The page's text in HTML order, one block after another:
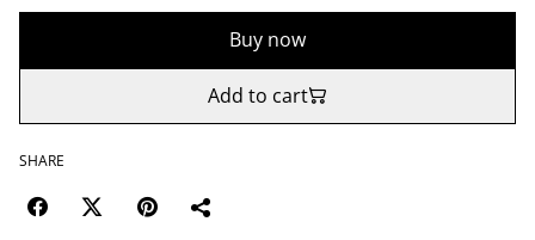
Buy now
Add to cart
SHARE